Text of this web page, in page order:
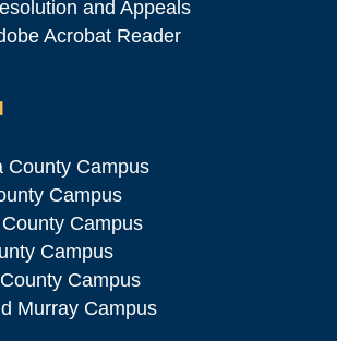
and Appeals
Acrobat Reader
County Campus
Campus
Campus
Campus
Campus
Murray Campus